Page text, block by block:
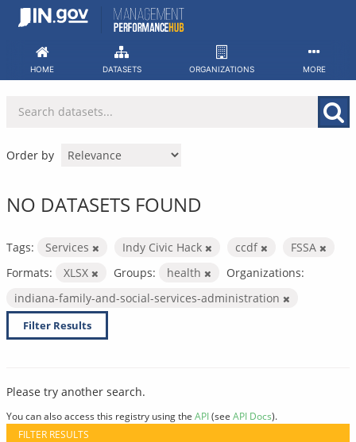
Skip
HOME DATASETS ORGANIZATIONS MORE
Order by
NO DATASETS FOUND
Tags: Services Indy Civic Hack ccdf
FSSA
Formats:
XLSX Groups: health
Organizations:
indiana-family-and-social-services-administration
Filter Results
Please try another search.
You can also access this registry using the API(see API Docs).
FILTER RESULTS